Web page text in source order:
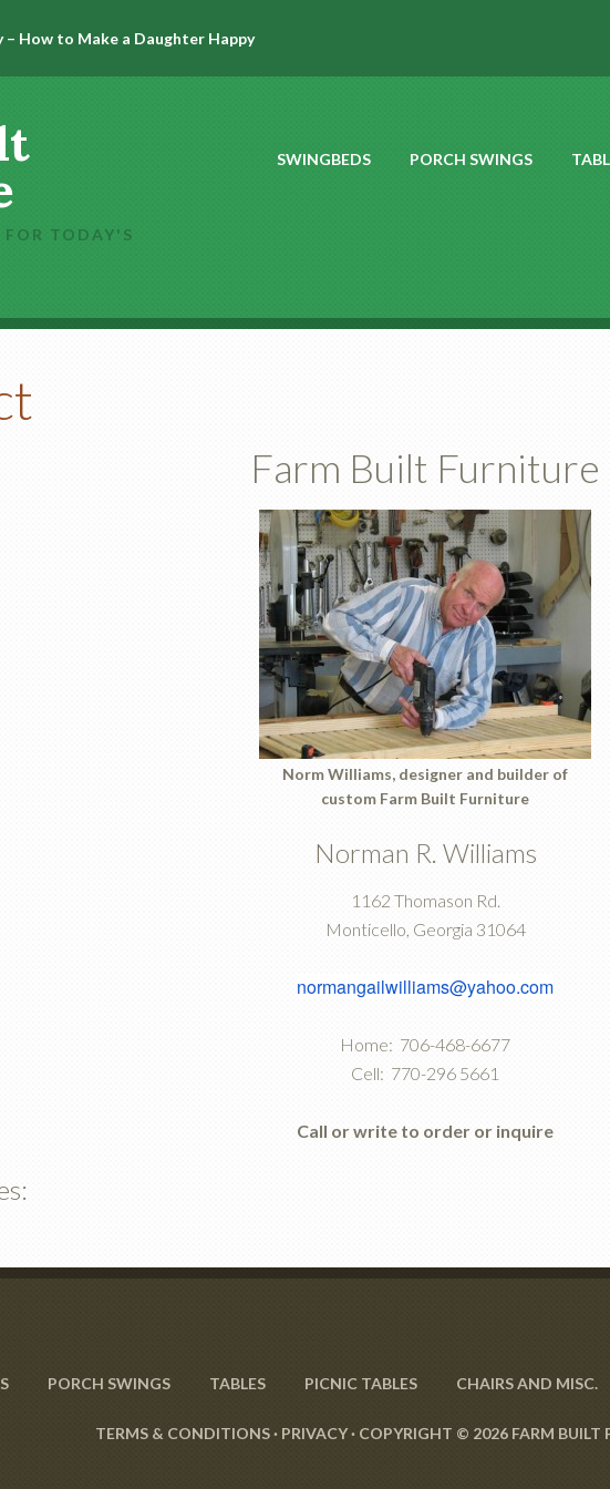
– How to Make a Daughter Happy
TODAY'S
SWINGBEDS PORCH SWINGS
Farm Built Furniture
Norm Williams, designer and builder of
custom Farm Built Furniture
Norman R. Williams
1162 Thomason Rd.
Monticello, Georgia 31064
normangailwilliams@yahoo.com
Home: 706-468-6677
Cell: 770-296 5661
Call or write to order or inquire
PORCH SWINGS TABLES PICNIC TABLES CHAIRS AND MISC.
TERMS & CONDITIONS· PRIVACY· COPYRIGHT © 2026 FARM BUILT